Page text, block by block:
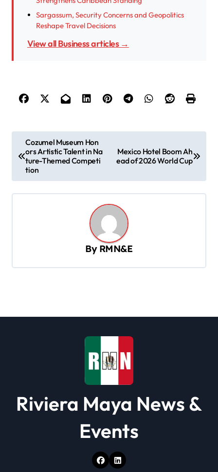
Sargassum, Security Concerns and Geopolitics
Reshape Travel Decisions
View all Business articles →
o
g
i
Cozumel Museum Hon
ors Artistic Talent in Na
ture-Themed Competi
tion
Mexico Hotel Boom Ah
ead of 2026 World Cup
By RMN&E
Riviera Maya News &
Events